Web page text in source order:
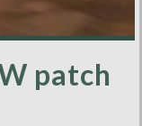
patch